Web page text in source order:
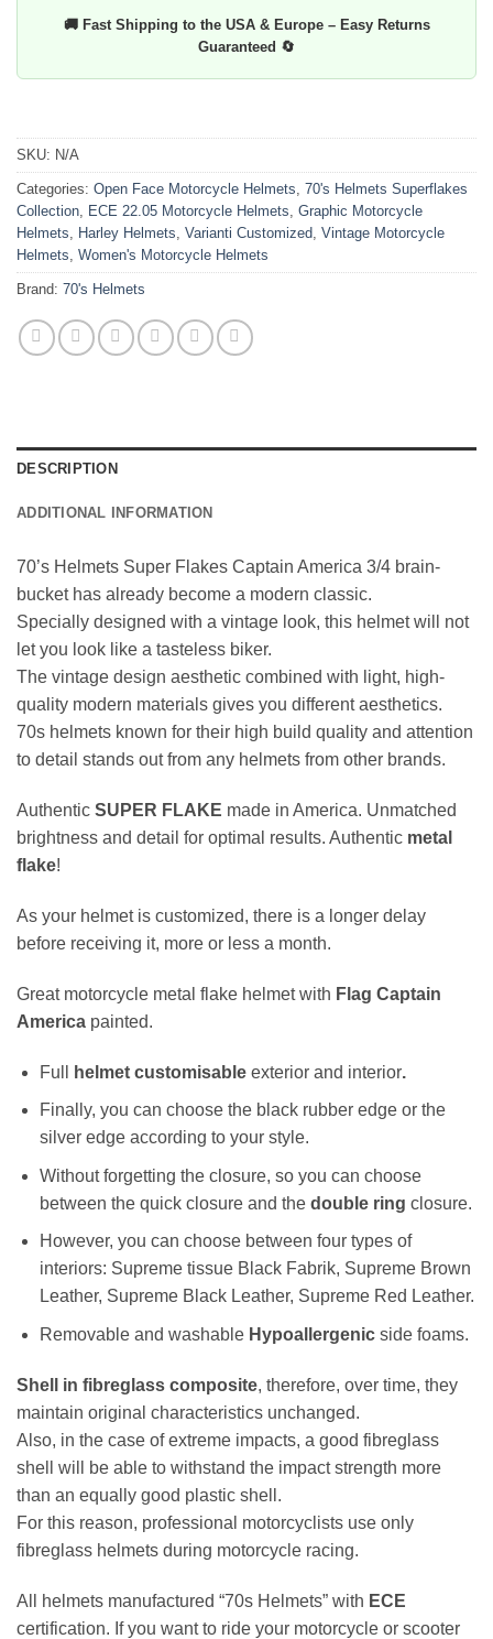
🚚 Fast Shipping to the USA & Europe – Easy Returns
Guaranteed 🔄
SKU: N/A
Categories: Open Face Motorcycle Helmets 70's Helmets Superflakes
Collection ECE 22.05 Motorcycle Helmets Graphic Motorcycle
Helmets
Harley Helmets Varianti Customized Vintage Motorcycle
Helmets Women's Motorcycle Helmets
Brand: 70's Helmets
DESCRIPTION
ADDITIONAL INFORMATION
70’s Helmets Super Flakes Captain America 3/4 brain-
bucket has already become a modern classic.
Specially designed with a vintage look, this helmet will not
let you look like a tasteless biker.
The vintage design aesthetic combined with light, high-
quality modern materials gives you different aesthetics.
70s helmets known for their high build quality and attention
to detail stands out from any helmets from other brands.
Authentic SUPER FLAKE made in America. Unmatched
brightness and detail for optimal results. Authentic metal
flake!
As your helmet is customized, there is a longer delay
before receiving it, more or less a month.
Great motorcycle metal flake helmet with Flag Captain
America painted.
Full helmet customisable exterior and interior.
Finally, you can choose the black rubber edge or the
silver edge according to your style.
Without forgetting the closure, so you can choose
between the quick closure and the double ring closure.
However, you can choose between four types of
interiors: Supreme tissue Black Fabrik, Supreme Brown
Leather, Supreme Black Leather, Supreme Red Leather.
Removable and washable Hypoallergenicside foams.
Shell in fibreglass composite, therefore, over time, they
maintain original characteristics unchanged.
Also, in the case of extreme impacts, a good fibreglass
shell will be able to withstand the impact strength more
than an equally good plastic shell.
For this reason, professional motorcyclists use only
fibreglass helmets during motorcycle racing.
All helmets manufactured “70s Helmets” with ECE
certification. If you want to ride your motorcycle or scooter